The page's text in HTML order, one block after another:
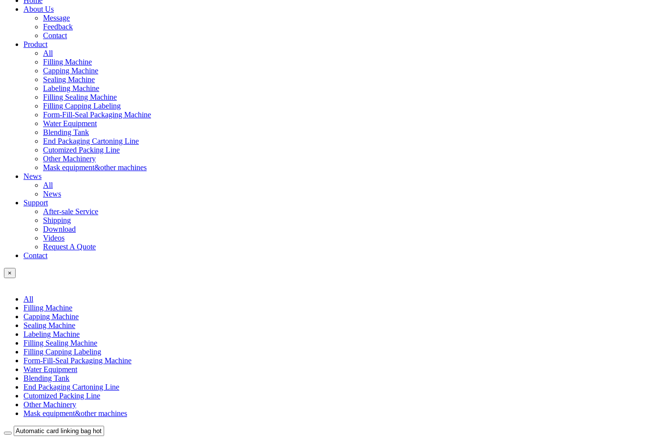
About Us
Message
Feedback
Contact
Product
All
Filling Machine
Capping Machine
Sealing Machine
Labeling Machine
Filling Sealing Machine
Filling Capping Labeling
Form-Fill-Seal Packaging Machine
Water Equipment
Blending Tank
End Packaging Cartoning Line
Cutomized Packing Line
Other Machinery
Mask equipment&other machines
News
All
News
Support
After-sale Service
Shipping
Download
Videos
Request A Quote
Contact
×
All
Filling Machine
Capping Machine
Sealing Machine
Labeling Machine
Filling Sealing Machine
Filling Capping Labeling
Form-Fill-Seal Packaging Machine
Water Equipment
Blending Tank
End Packaging Cartoning Line
Cutomized Packing Line
Other Machinery
Mask equipment&other machines